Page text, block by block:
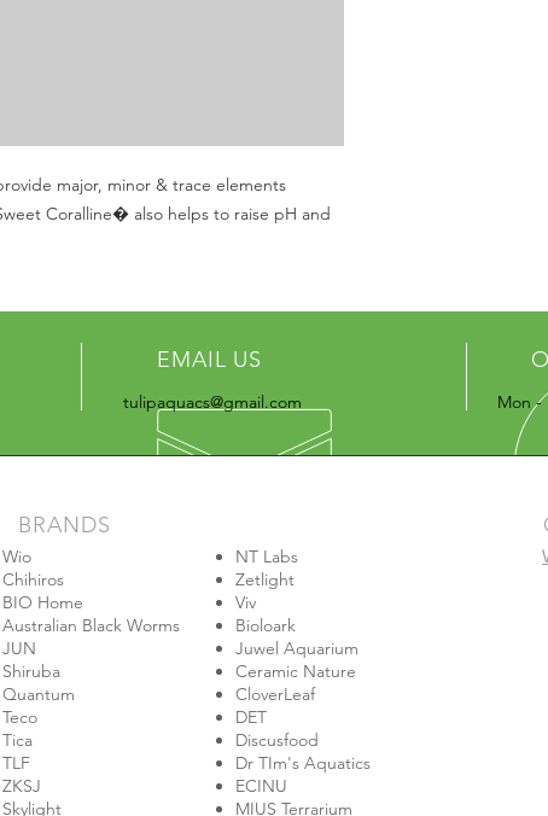
major, minor & trace elements
Coralline� also helps to raise pH and
EMAIL US
tulipaquacs@gmail.com Mon -
BRANDS
Wio
Chihiros
BIO Home
Australian Black Worms
JUN
Shiruba
Quantum
Teco
Tica
TLF
ZKSJ
Skylight
NT Labs
Zetlight
Viv
Bioloark
Juwel Aquarium
Ceramic Nature
CloverLeaf
DET
Discusfood
Dr TIm's Aquatics
ECINU
MIUS Terrarium